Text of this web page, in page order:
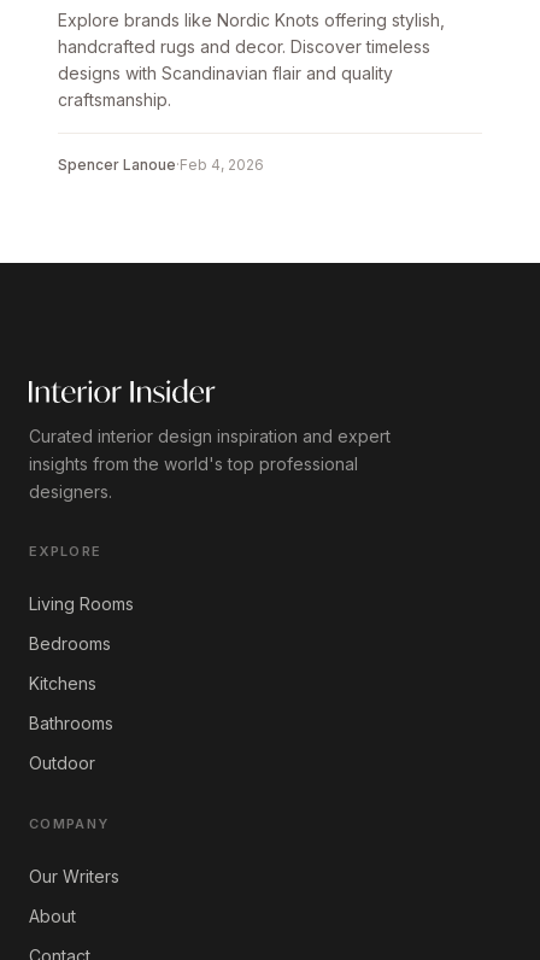
Explore brands like Nordic Knots offering stylish,
handcrafted rugs and decor. Discover timeless
designs with Scandinavian flair and quality
craftsmanship.
Spencer Lanoue·Feb 4, 2026
Curated interior design inspiration and expert
insights from the world's top professional
designers.
EXPLORE
Living Rooms
Bedrooms
Kitchens
Bathrooms
Outdoor
COMPANY
Our Writers
About